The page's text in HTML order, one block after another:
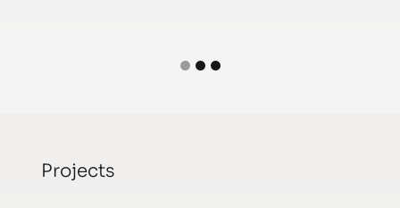
Projects